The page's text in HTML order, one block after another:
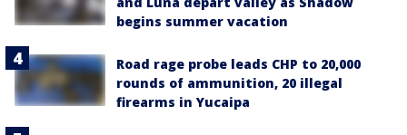
begins summer vacation
Road rage probe leads CHP to 20,000
rounds of ammunition, 20 illegal
firearms in Yucaipa